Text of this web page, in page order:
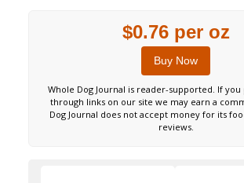
$0.76 per oz
Buy Now
Whole Dog Journal is reader-supported. If
through links on our site we may earn a
Dog Journal does not accept money for its
reviews.